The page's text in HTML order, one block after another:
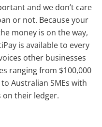
and we don’t care
or not. Because your
money is on the way,
is available to every
other businesses
ranging from $100,000
Australian SMEs with
on their ledger.